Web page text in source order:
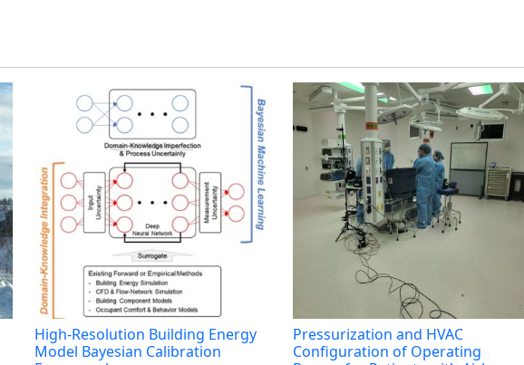
High-Resolution Building Energy
Model Bayesian Calibration
Pressurization and HVAC
Configuration of Operating